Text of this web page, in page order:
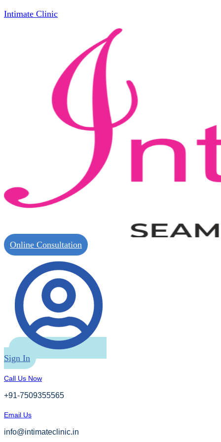
Intimate Clinic
Online Consultation
Sign In
Call Us Now
+91-7509355565
Email Us
info@intimateclinic.in